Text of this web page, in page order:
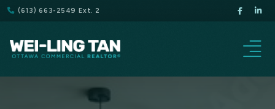
(613) 663-2549 Ext. 2